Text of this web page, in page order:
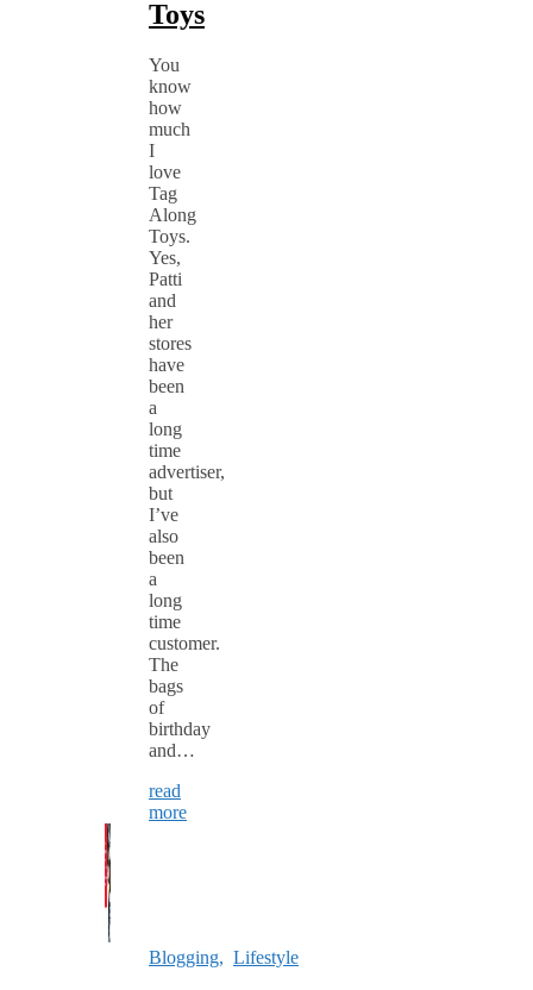
Toys
You
know
how
much
I
love
Tag
Along
Toys.
Yes,
Patti
and
her
stores
have
been
a
long
time
advertiser,
but
I’ve
also
been
a
long
time
customer.
The
bags
of
birthday
and…
read
more
Blogging, Lifestyle